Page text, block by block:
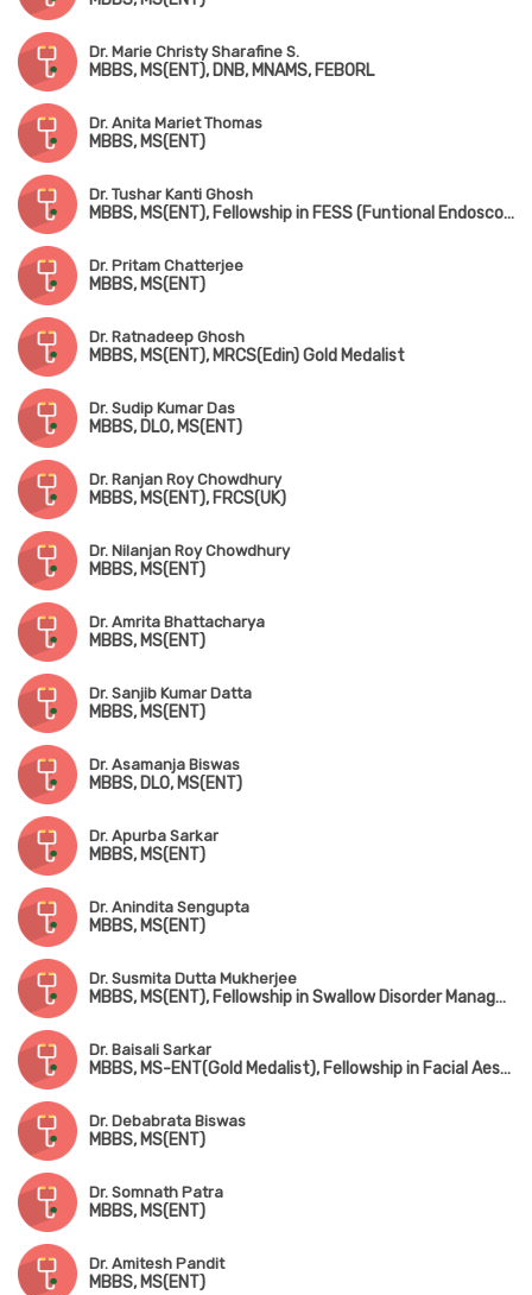
Dr. Marie Christy Sharafine S.
MBBS, MS(ENT), DNB, MNAMS, FEBORL
Dr. Anita Mariet Thomas
MBBS, MS(ENT)
Dr. Tushar Kanti Ghosh
MBBS, MS(ENT), Fellowship in FESS (Funtional Endoscopic Sinus Surgery), D.Litt (London)
Dr. Pritam Chatterjee
MBBS, MS(ENT)
Dr. Ratnadeep Ghosh
MBBS, MS(ENT), MRCS(Edin) Gold Medalist
Dr. Sudip Kumar Das
MBBS, DLO, MS(ENT)
Dr. Ranjan Roy Chowdhury
MBBS, MS(ENT), FRCS(UK)
Dr. Nilanjan Roy Chowdhury
MBBS, MS(ENT)
Dr. Amrita Bhattacharya
MBBS, MS(ENT)
Dr. Sanjib Kumar Datta
MBBS, MS(ENT)
Dr. Asamanja Biswas
MBBS, DLO, MS(ENT)
Dr. Apurba Sarkar
MBBS, MS(ENT)
Dr. Anindita Sengupta
MBBS, MS(ENT)
Dr. Susmita Dutta Mukherjee
MBBS, MS(ENT), Fellowship in Swallow Disorder Management
Dr. Baisali Sarkar
MBBS, MS-ENT(Gold Medalist), Fellowship in Facial Aesthetics, PGD in Clinical Cosmetology
Dr. Debabrata Biswas
MBBS, MS(ENT)
Dr. Somnath Patra
MBBS, MS(ENT)
Dr. Amitesh Pandit
MBBS, MS(ENT)